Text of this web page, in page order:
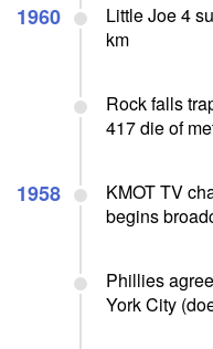
1960
Little Joe 4
km
Rock falls
417 die of
1958
KMOT TV
begins
Phillies
York City